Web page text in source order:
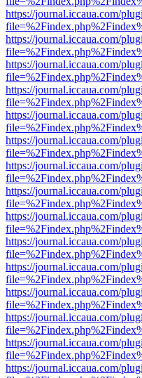
https://journal.iccaua.com/
https://journal.iccaua.com/
https://journal.iccaua.com/
https://journal.iccaua.com/
https://journal.iccaua.com/
https://journal.iccaua.com/
https://journal.iccaua.com/
https://journal.iccaua.com/
https://journal.iccaua.com/
https://journal.iccaua.com/
https://journal.iccaua.com/
https://journal.iccaua.com/
https://journal.iccaua.com/
https://journal.iccaua.com/
https://journal.iccaua.com/